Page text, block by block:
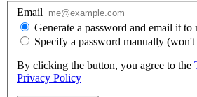
Email
Generate a password and email it to
Specify a password manually (won't
By clicking the button, you agree to the
Privacy Policy